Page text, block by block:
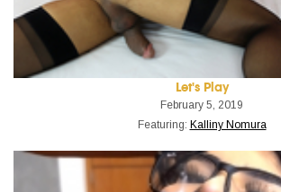
Let's Play
February 5, 2019
Featuring: Kalliny Nomura